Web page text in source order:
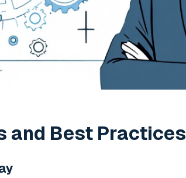
and Best Practices